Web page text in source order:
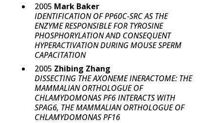
2005 Mark Baker
IDENTIFICATION OF PP60C-SRC AS THE
ENZYME RESPONSIBLE FOR TYROSINE
PHOSPHORYLATION AND CONSEQUENT
HYPERACTIVATION DURING MOUSE SPERM
CAPACITATION
2005 Zhibing Zhang
DISSECTING THE AXONEME INERACTOME: THE
MAMMALIAN ORTHOLOGUE OF
CHLAMYDOMONAS PF6 INTERACTS WITH
SPAG6, THE MAMMALIAN ORTHOLOGUE OF
CHLAMYDOMONAS PF16